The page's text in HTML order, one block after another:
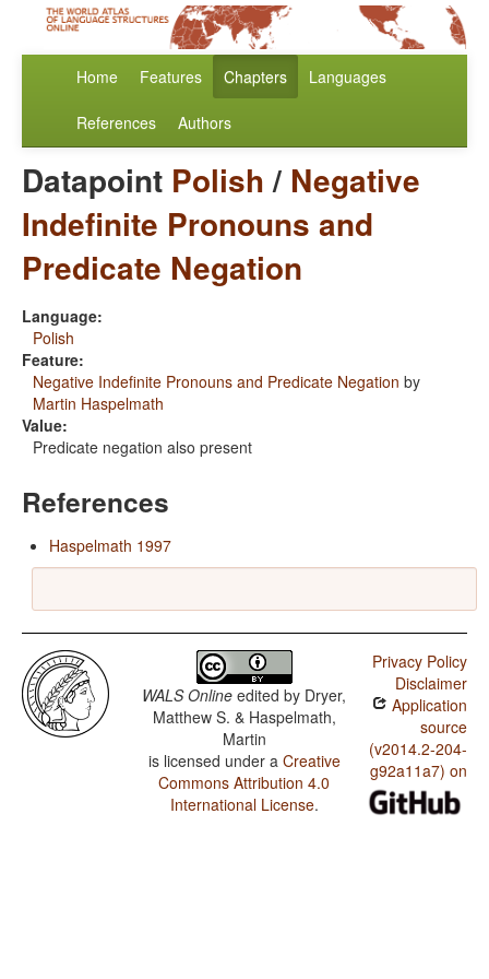
Home Features Chapters Languages
References Authors
Datapoint Polish/ Negative
Indefinite Pronouns and
Predicate Negation
Language:
Polish
Feature:
Negative Indefinite Pronouns and Predicate Negation by
Martin Haspelmath
Value:
Predicate negation also present
References
Haspelmath 1997
WALS Online edited by Dryer,
Matthew S. & Haspelmath,
Martin
is licensed under a Creative
Commons Attribution 4.0
International License.
Privacy Policy
Disclaimer
Application
source
(v2014.2-204-
g92a11a7) on